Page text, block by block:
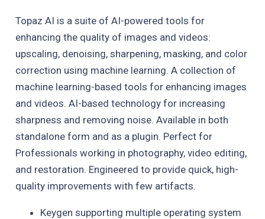
Topaz AI is a suite of AI-powered tools for
enhancing the quality of images and videos:
upscaling, denoising, sharpening, masking, and color
correction using machine learning. A collection of
machine learning-based tools for enhancing images
and videos. AI-based technology for increasing
sharpness and removing noise. Available in both
standalone form and as a plugin. Perfect for
Professionals working in photography, video editing,
and restoration. Engineered to provide quick, high-
quality improvements with few artifacts.
Keygen supporting multiple operating system